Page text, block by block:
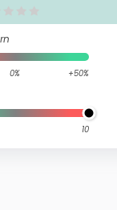
0% +50%
10